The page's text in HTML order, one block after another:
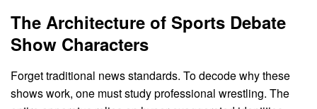
The Architecture of Sports Debate
Show Characters
Forget traditional news standards. To decode why these
shows work, one must study professional wrestling. The